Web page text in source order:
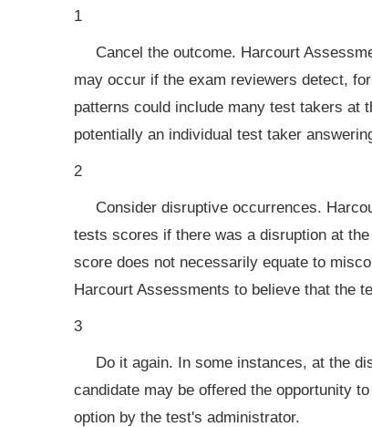
1
Cancel the outcome. Harcourt
may occur if the exam reviewers detect,
patterns could include many test takers at
potentially an individual test taker
2
Consider disruptive occurrences.
tests scores if there was a disruption at
score does not necessarily equate to
Harcourt Assessments to believe that the
3
Do it again. In some instances, at the
candidate may be offered the opportunity
option by the test's administrator.